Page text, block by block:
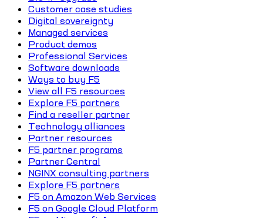
Customer case studies
Digital sovereignty
Managed services
Product demos
Professional Services
Software downloads
Ways to buy F5
View all F5 resources
Explore F5 partners
Find a reseller partner
Technology alliances
Partner resources
F5 partner programs
Partner Central
NGINX consulting partners
Explore F5 partners
F5 on Amazon Web Services
F5 on Google Cloud Platform